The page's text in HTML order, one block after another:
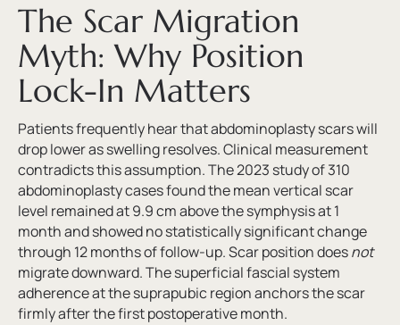
The Scar Migration
Myth: Why Position
Lock-In Matters
Patients frequently hear that abdominoplasty scars will
drop lower as swelling resolves. Clinical measurement
contradicts this assumption. The 2023 study of 310
abdominoplasty cases found the mean vertical scar
level remained at 9.9 cm above the symphysis at 1
month and showed no statistically significant change
through 12 months of follow-up. Scar position doesnot
migrate downward. The superficial fascial system
adherence at the suprapubic region anchors the scar
firmly after the first postoperative month.